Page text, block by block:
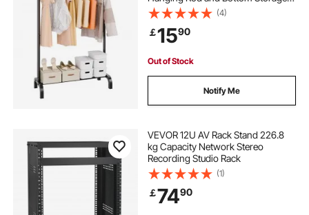
Area, Clothing Rack for Bedroom
Guest Room
(4)
￡1590
Out of Stock
Notify Me
VEVOR 12U AV Rack Stand 226.8
kg Capacity Network Stereo
Recording Studio Rack
(1)
￡7490